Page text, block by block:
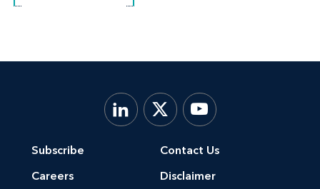
Subscribe
Careers
Contact Us
Disclaimer